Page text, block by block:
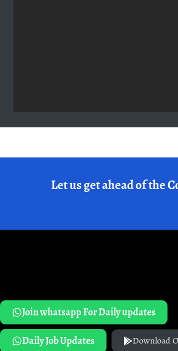
Let us get ahead of the
Join whatsapp For Daily updates
Daily Job Updates
Download